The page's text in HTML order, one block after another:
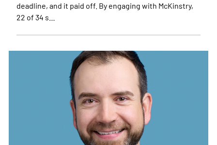
deadline, and it paid off. By engaging with McKinstry,
22 of 34 s…